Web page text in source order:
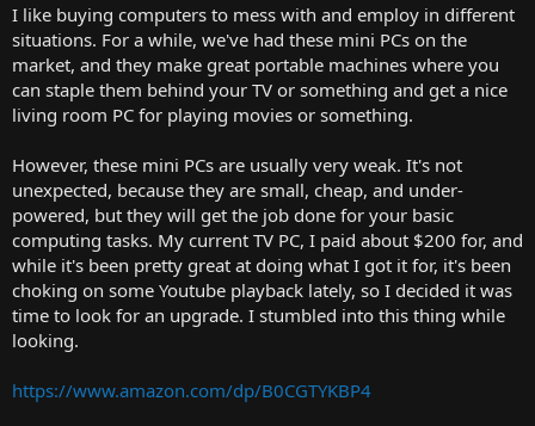
0
0
s
t
a
r
s
)
I like buying computers to mess with and employ in different
situations. For a while, we've had these mini PCs on the
market, and they make great portable machines where you
can staple them behind your TV or something and get a nice
living room PC for playing movies or something.
However, these mini PCs are usually very weak. It's not
unexpected, because they are small, cheap, and under-
powered, but they will get the job done for your basic
computing tasks. My current TV PC, I paid about $200 for, and
while it's been pretty great at doing what I got it for, it's been
choking on some Youtube playback lately, so I decided it was
time to look for an upgrade. I stumbled into this thing while
looking.
https://www.amazon.com/dp/B0CGTYKBP4